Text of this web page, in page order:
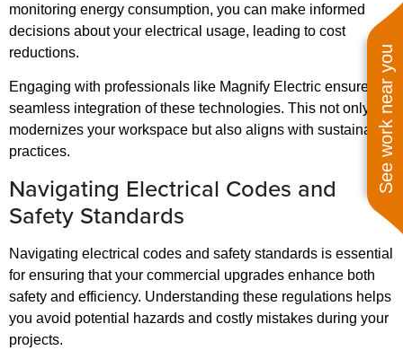
See work near you
monitoring energy consumption, you can make informed
decisions about your electrical usage, leading to cost
reductions.
Engaging with professionals like Magnify Electric ensures a
seamless integration of these technologies. This not only
modernizes your workspace but also aligns with sustainable
practices.
Navigating Electrical Codes and
Safety Standards
Navigating electrical codes and safety standards is essential
for ensuring that your commercial upgrades enhance both
safety and efficiency. Understanding these regulations helps
you avoid potential hazards and costly mistakes during your
projects.